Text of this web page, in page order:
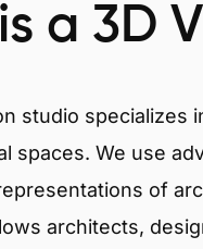
a 3D
studio specializes
spaces. We use
of
architects,